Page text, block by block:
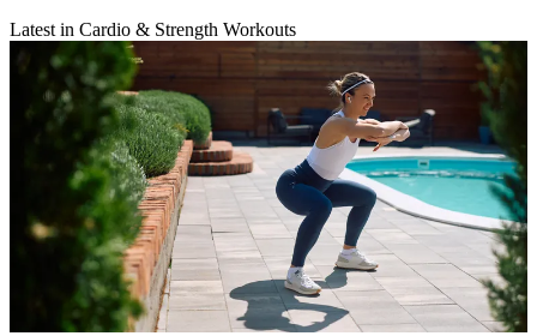
Latest in Cardio & Strength Workouts